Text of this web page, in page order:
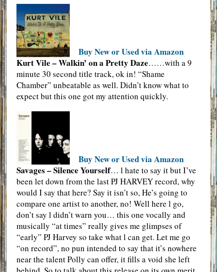
Buy New or Used via Amazon
Kurt Vile – Walkin’ on a Pretty Daze……with a 9
minute 30 second title track, ok in! “Shame
Chamber” unbeatable as well. Didn’t know what to
expect but this one got my attention quickly.
Buy New or Used via Amazon
Savages – Silence Yourself… l hate to say it but I’ve
been let down from the last PJ HARVEY record, why
would I say that here? Say it isn’t so, He’s going to
compare one artist to another, no! Well here l go,
don’t say l didn’t warn you… this one vocally and
musically “at times” really gives me glimpses of
“early” PJ Harvey so take what l can get. Let me go
“on record”, no pun intended to say that it’s nowhere
near the talent Polly can offer, it fills a void she left